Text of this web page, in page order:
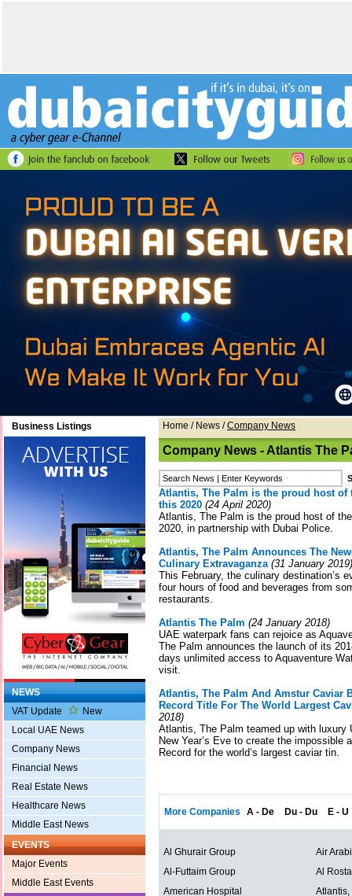
Business Listings
NEWS
VAT Update
New
Local UAE News
Company News
Financial News
Real Estate News
Healthcare News
Middle East News
EVENTS
Major Events
Middle East Events
Home / News /Company News
Company News - Atlantis The
Atlantis, The Palm is the proud host of
this 2020 (24 April 2020)
Atlantis, The Palm is the proud host of
2020, in partnership with Dubai Police.
Atlantis, The Palm Announces The
Culinary Extravaganza(31 January 2019)
This February, the culinary destination’s
four hours of food and beverages from
restaurants.
Atlantis The Palm (24 January 2018)
UAE waterpark fans can rejoice as
The Palm announces the launch of its
days unlimited access to Aquaventure
visit.
Atlantis, The Palm And Amstur Caviar
Record Title For The World Largest
2018)
Atlantis, The Palm teamed up with luxury
New Year’s Eve to create the impossible
Record for the world’s largest caviar tin.
More Companies A - De Du - Du E - U
Al Ghurair Group
Air
Al-Futtaim Group
Al
American Hospital
Atlantis,